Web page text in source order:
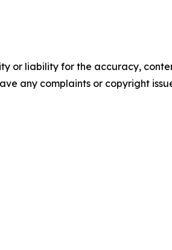
or liability for the accuracy,
any complaints or copyright